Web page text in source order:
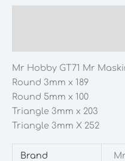
Mr Hobby GT71 Mr
Round 3mm x 189
Round 5mm x 100
Triangle 3mm x 203
Triangle 3mm X 252
Brand